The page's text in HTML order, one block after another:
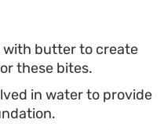
mouth coconut
and coconut barfi
they are a practical
of gatherings or
with butter to create
these bites.
in water to provide